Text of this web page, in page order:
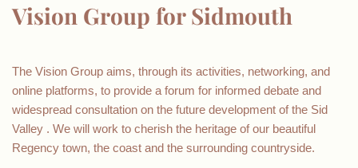
Vision Group for Sidmouth
The Vision Group aims, through its activities, networking, and
online platforms, to provide a forum for informed debate and
widespread consultation on the future development of the Sid
Valley . We will work to cherish the heritage of our beautiful
Regency town, the coast and the surrounding countryside.